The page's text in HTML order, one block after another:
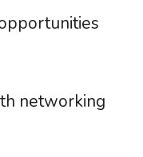
networking